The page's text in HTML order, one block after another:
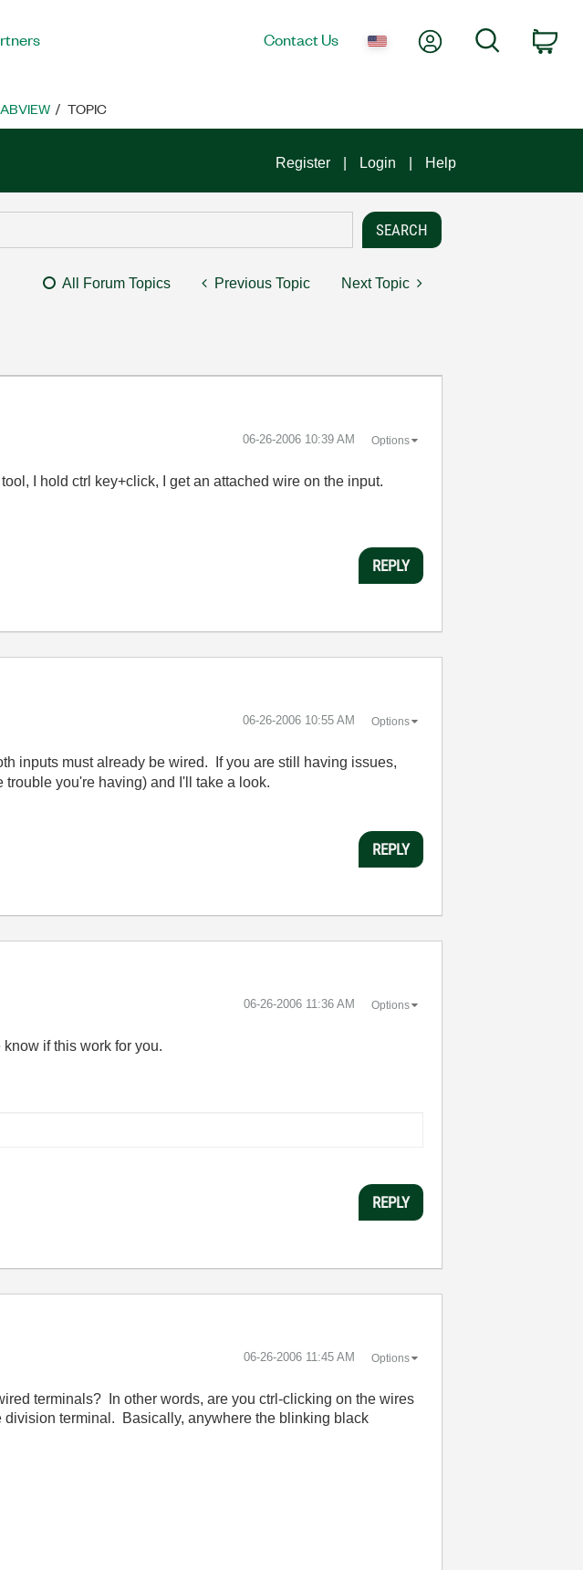
Contact Us My AccountSearch
TOPIC
Register Login Help
All Forum Topics Previous Topic Next Topic
‎06-26-2006 10:39 AM Options
I hold ctrl key+click, I get an attached wire on the input.
REPLY
‎06-26-2006 10:55 AM Options
inputs must already be wired. If you are still having issues,
you're having) and I'll take a look.
REPLY
‎06-26-2006 11:36 AM Options
if this work for you.
REPLY
‎06-26-2006 11:45 AM Options
terminals? In other words, are you ctrl-clicking on the wires
terminal. Basically, anywhere the blinking black